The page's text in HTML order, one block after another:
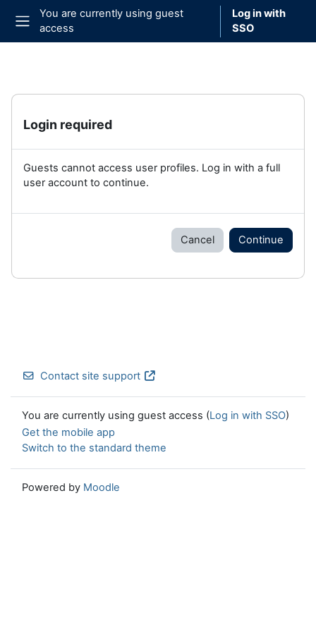
Skip to main content
Side panel
You are currently using guest
access
Log in with
SSO
Login required
Guests cannot access user profiles. Log in with a full
user account to continue.
Cancel Continue
Contact site support
You are currently using guest access (Log in with SSO)
Get the mobile app
Switch to the standard theme
Powered by Moodle